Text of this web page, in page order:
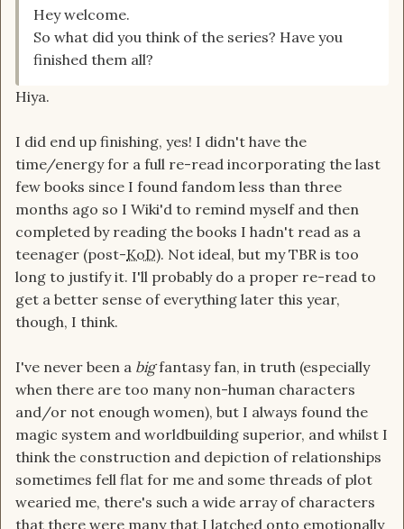
Hey welcome.
So what did you think of the series? Have you
finished them all?
Hiya.
I did end up finishing, yes! I didn't have the
time/energy for a full re-read incorporating the last
few books since I found fandom less than three
months ago so I Wiki'd to remind myself and then
completed by reading the books I hadn't read as a
teenager (post-KoD). Not ideal, but my TBR is too
long to justify it. I'll probably do a proper re-read to
get a better sense of everything later this year,
though, I think.
I've never been a bigfantasy fan, in truth (especially
when there are too many non-human characters
and/or not enough women), but I always found the
magic system and worldbuilding superior, and whilst I
think the construction and depiction of relationships
sometimes fell flat for me and some threads of plot
wearied me, there's such a wide array of characters
that there were many that I latched onto emotionally